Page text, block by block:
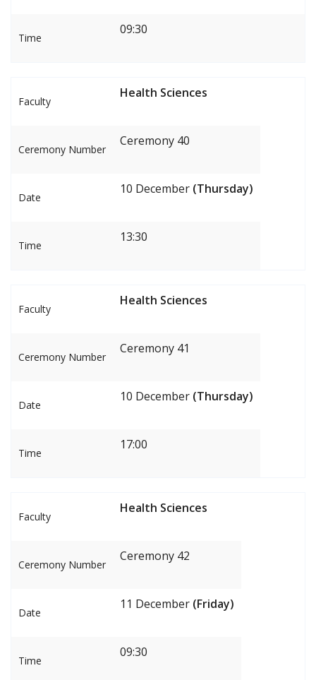
Time
09:30
Faculty
Health Sciences
Ceremony Number
Ceremony 40
Date
10 December (Thursday)
Time
13:30
Faculty
Health Sciences
Ceremony Number
Ceremony 41
Date
10 December (Thursday)
Time
17:00
Faculty
Health Sciences
Ceremony Number
Ceremony 42
Date
11 December (Friday)
Time
09:30